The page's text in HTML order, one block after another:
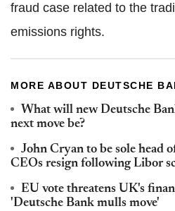
fraud case related to the
emissions rights.
MORE ABOUT DEUTSCHE
What will new Deutsche
next move be?
John Cryan to be sole head
CEOs resign following Libor
EU vote threatens UK's
'Deutsche Bank mulls move'